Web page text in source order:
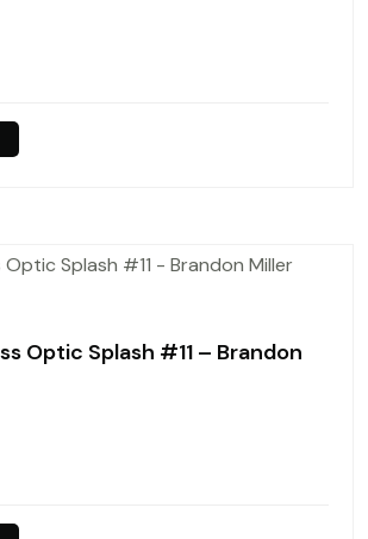
Optic Splash #11 – Brandon